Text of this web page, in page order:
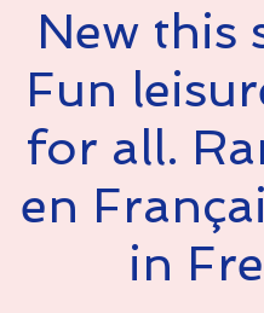
New this
Fun
for all.
en
in